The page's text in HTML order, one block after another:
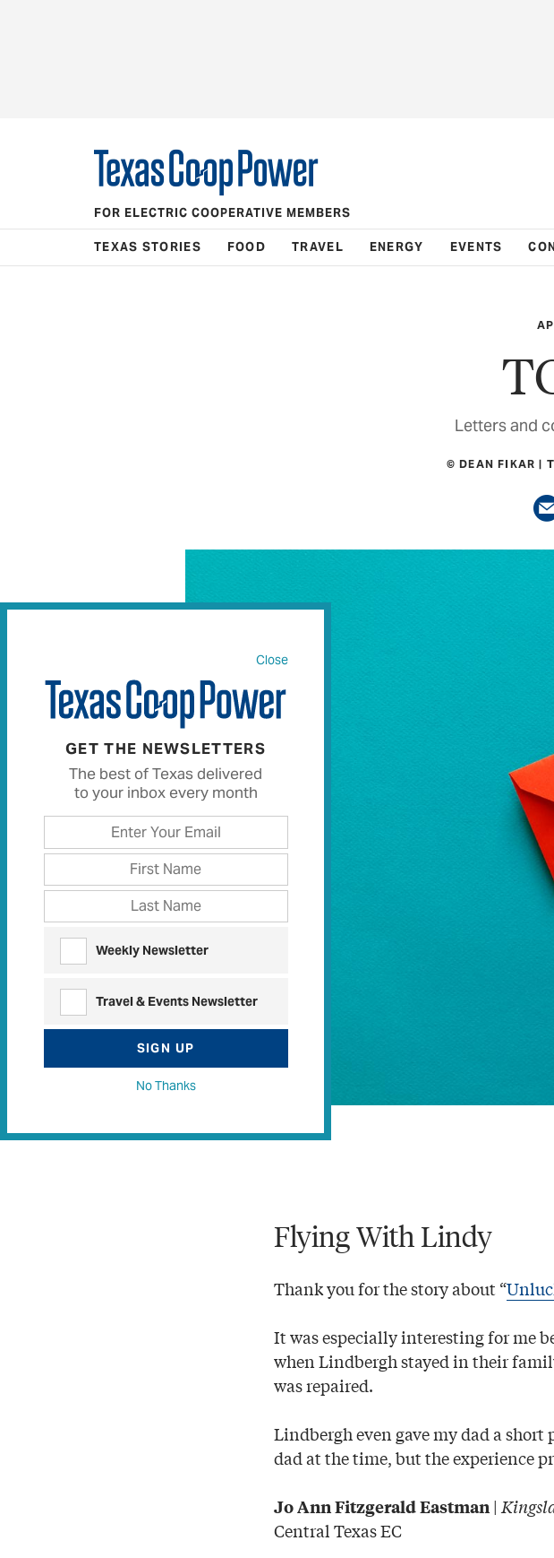
FOR ELECTRIC COOPERATIVE MEMBERS
TEXAS STORIES FOOD TRAVEL ENERGY EVENTS
Letters and
© DEAN FIKAR |
Flying With Lindy
Thank you for the story about “
It was especially interesting for me
when Lindbergh stayed in their
was repaired.
Lindbergh even gave my dad a
dad at the time, but the experience
Jo Ann Fitzgerald Eastman |
Central Texas EC
Close
GET THE NEWSLETTERS
The best of Texas delivered
to your inbox every month
Weekly Newsletter
Travel & Events Newsletter
SIGN UP
No Thanks